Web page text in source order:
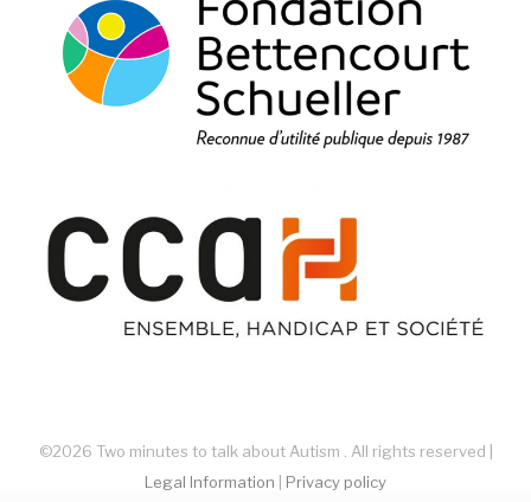
©2026 Two minutes to talk about Autism . All rights reserved |
Legal Information
Privacy policy